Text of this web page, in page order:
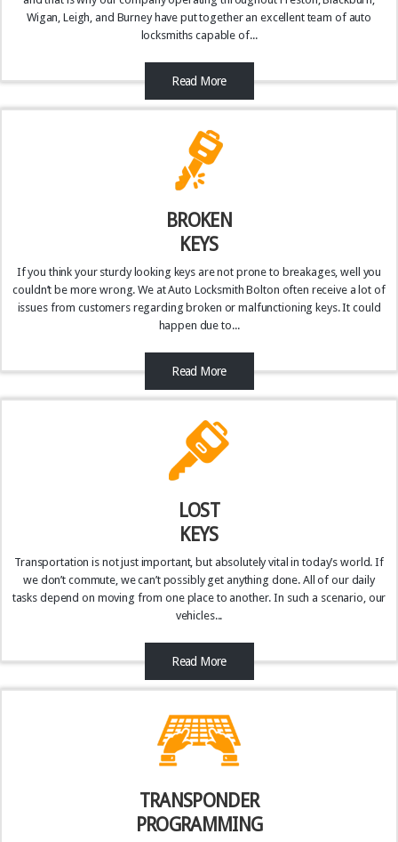
Wigan, Leigh, and Burney have put together an excellent team of auto
locksmiths capable of...
Read More
BROKEN
KEYS
If you think your sturdy looking keys are not prone to breakages, well you
couldn’t be more wrong. We at Auto Locksmith Bolton often receive a lot of
issues from customers regarding broken or malfunctioning keys. It could
happen due to...
Read More
LOST
KEYS
Transportation is not just important, but absolutely vital in today’s world. If
we don’t commute, we can’t possibly get anything done. All of our daily
tasks depend on moving from one place to another. In such a scenario, our
vehicles...
Read More
TRANSPONDER
PROGRAMMING